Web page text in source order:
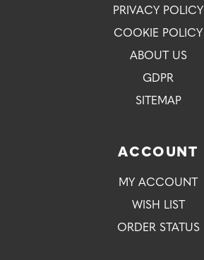
PRIVACY POLICY
COOKIE POLICY
ABOUT US
GDPR
SITEMAP
ACCOUNT
MY ACCOUNT
WISH LIST
ORDER STATUS